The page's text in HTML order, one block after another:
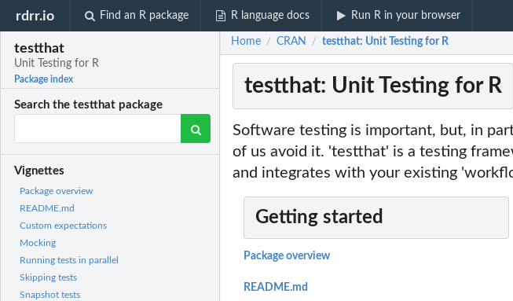
rdrr.io Find an R package R language docs Run R in your browser
testthat
Unit Testing for R
Package index
Search the testthat package
Vignettes
Package overview
README.md
Custom expectations
Mocking
Running tests in parallel
Skipping tests
Snapshot tests
Home / CRAN / testthat: Unit Testing for R
testthat: Unit Testing for R
Software testing is important, but, in
of us avoid it. 'testthat' is a testing
and integrates with your existing
Getting started
Package overview
README.md